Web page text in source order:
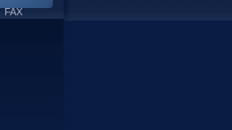
FAX